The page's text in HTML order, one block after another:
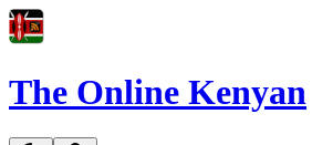
The Online Kenyan